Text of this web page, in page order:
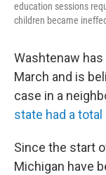
education sessions
children became
Washtenaw
March and is
case in a
state had a total
Since the start
Michigan have